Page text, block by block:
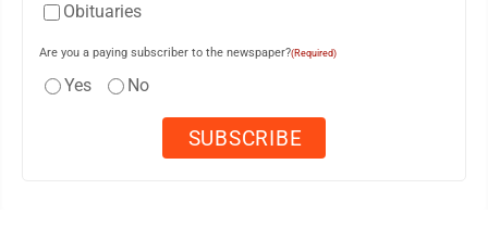
Obituaries
Are you a paying subscriber to the newspaper?(Required)
Yes No